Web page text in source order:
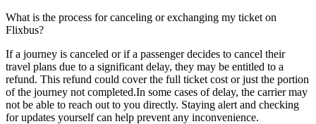
What is the process for canceling or exchanging my ticket on
Flixbus?
If a journey is canceled or if a passenger decides to cancel their
travel plans due to a significant delay, they may be entitled to a
refund. This refund could cover the full ticket cost or just the portion
of the journey not completed.In some cases of delay, the carrier may
not be able to reach out to you directly. Staying alert and checking
for updates yourself can help prevent any inconvenience.